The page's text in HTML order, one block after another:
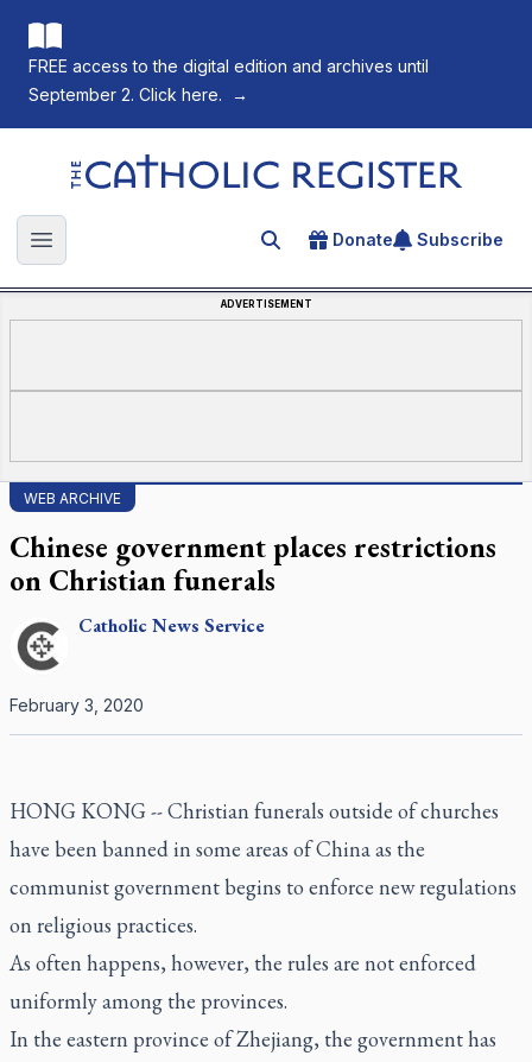
FREE access to the digital edition and archives until
September 2. Click here.
→
The Catholic Register
Open main menu Search for an article
Donate Subscribe
ADVERTISEMENT
WEB ARCHIVE
Chinese government places restrictions
on Christian funerals
CatholicNews Service
February 3, 2020
HONG KONG -- Christian funerals outside of churches
have been banned in some areas of China as the
communist government begins to enforce new regulations
on religious practices.
As often happens, however, the rules are not enforced
uniformly among the provinces.
In the eastern province of Zhejiang, the government has